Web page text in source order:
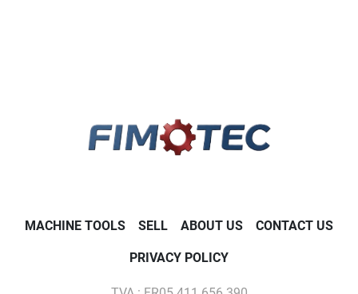
MACHINE TOOLS SELL ABOUT US CONTACT US
PRIVACY POLICY